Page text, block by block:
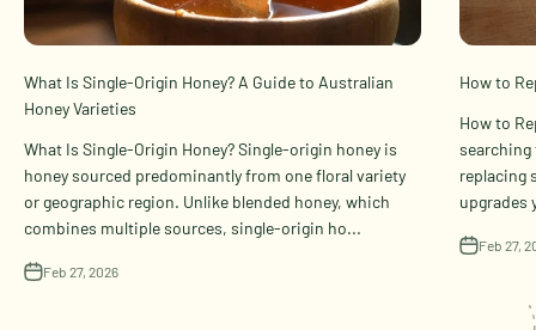
What Is Single-Origin Honey? A Guide to Australian
Honey Varieties
What Is Single-Origin Honey? Single-origin honey is
honey sourced predominantly from one floral variety
or geographic region. Unlike blended honey, which
combines multiple sources, single-origin ho...
Feb 27, 2026
How to
How to
searching
replacing
upgrades
Feb 27,